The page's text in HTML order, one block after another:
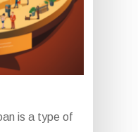
is a type of